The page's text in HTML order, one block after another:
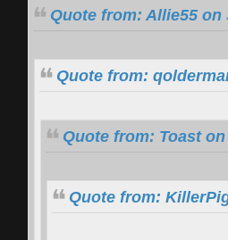
Quote from: Allie55 on
Quote from:
Quote from: Toast
Quote from: